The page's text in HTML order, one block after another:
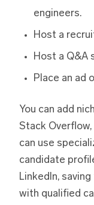
engineers.
Host a
Host a Q&A
Place an ad
You can add
Stack Overflow,
can use
candidate
LinkedIn,
with qualified